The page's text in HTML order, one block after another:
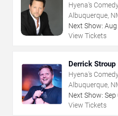
Hyena's
Albuquerque,
Next Show: Aug
View Tickets
Derrick Stroup
Hyena's
Albuquerque,
Next Show: Sep
View Tickets